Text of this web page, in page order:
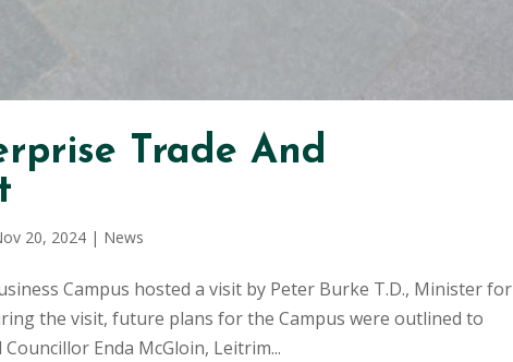
Trade And
20, 2024 | News
Campus hosted a visit by Peter Burke T.D., Minister for
the visit, future plans for the Campus were outlined to
Enda McGloin, Leitrim...